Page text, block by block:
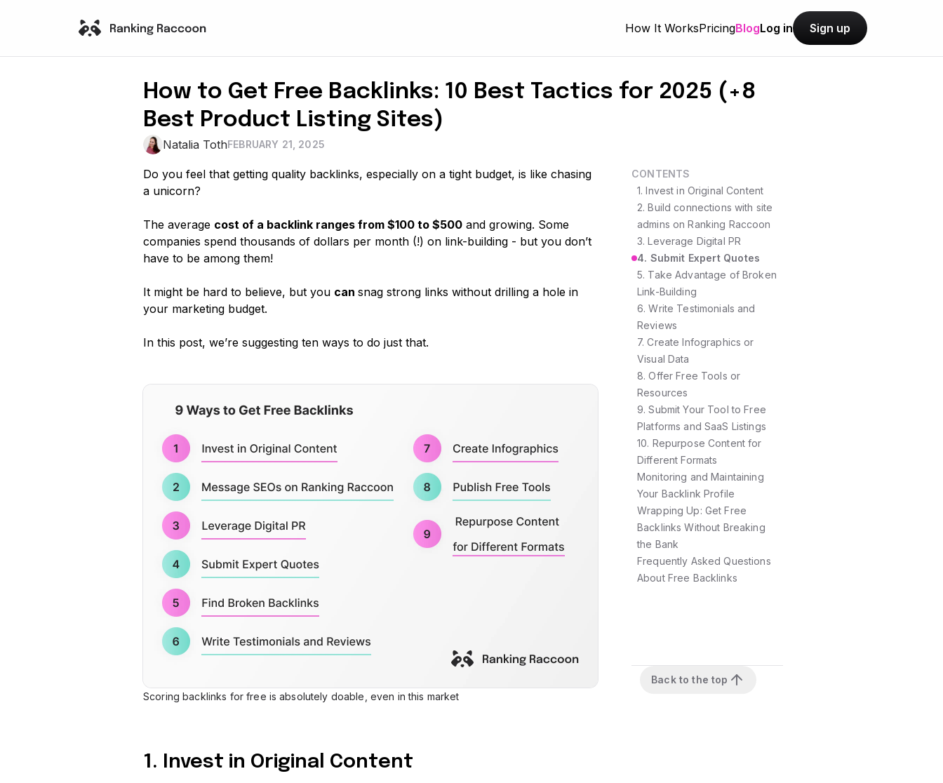
How It WorksPricingBlogLog in Sign up
How to Get Free Backlinks: 10 Best Tactics for 2025 (+8
Best Product Listing Sites)
Natalia TothFEBRUARY 21, 2025
Do you feel that getting quality backlinks, especially on a tight budget, is like chasing
a unicorn?
The average cost of a backlink ranges from $100 to $500 and growing. Some
companies spend thousands of dollars per month (!) on link-building - but you don’t
have to be among them!
It might be hard to believe, but you can snag strong links without drilling a hole in
your marketing budget.
In this post, we’re suggesting ten ways to do just that.
Scoring backlinks for free is absolutely doable, even in this market
1. Invest in Original Content
CONTENTS
1. Invest in Original Content
2. Build connections with site
admins on Ranking Raccoon
3. Leverage Digital PR
4. Submit Expert Quotes
5. Take Advantage of Broken
Link-Building
6. Write Testimonials and
Reviews
7. Create Infographics or
Visual Data
8. Offer Free Tools or
Resources
9. Submit Your Tool to Free
Platforms and SaaS Listings
10. Repurpose Content for
Different Formats
Monitoring and Maintaining
Your Backlink Profile
Wrapping Up: Get Free
Backlinks Without Breaking
the Bank
Frequently Asked Questions
About Free Backlinks
Back to the top